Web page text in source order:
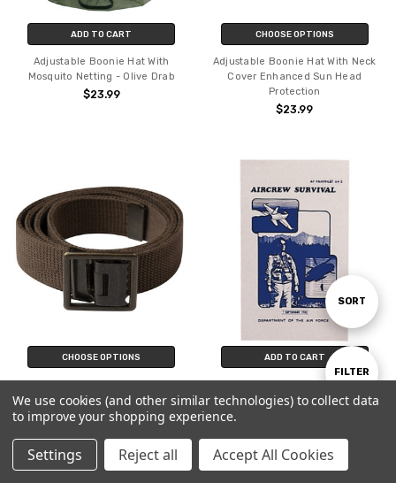
Home Categories Account Contact More
Show
FILTER
Sort
By
SORT
ADD TO CART
Adjustable Boonie Hat With
Mosquito Netting - Olive Drab
$23.99
CHOOSE OPTIONS
Adjustable Boonie Hat With Neck
Cover Enhanced Sun Head
Protection
$23.99
CHOOSE OPTIONS
Uniform Belt US Army Green
Service Cotton Web Brass Buckle
ADD TO CART
Pamphlet Aircrew Illustrated Book
We use cookies (and other similar technologies) to collect data
to improve your shopping experience.
Settings Reject all Accept All Cookies